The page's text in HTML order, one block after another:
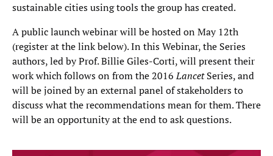
sustainable cities using tools the group has created.
A public launch webinar will be hosted on May 12th
(register at the link below). In this Webinar, the Series
authors, led by Prof. Billie Giles-Corti, will present their
work which follows on from the 2016LancetSeries, and
will be joined by an external panel of stakeholders to
discuss what the recommendations mean for them. There
will be an opportunity at the end to ask questions.